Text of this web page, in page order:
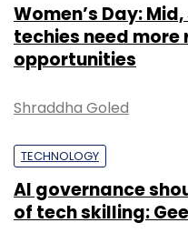
Women’s Day:
techies need
opportunities
Shraddha Goled
TECHNOLOGY
AI governance
of tech skilling: